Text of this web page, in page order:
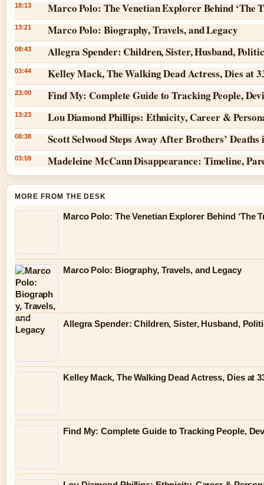
18:13 Marco Polo: The Venetian Explorer Behind ‘The
13:21 Marco Polo: Biography, Travels, and Legacy
08:43 Allegra Spender: Children, Sister, Husband,
03:44 Kelley Mack, The Walking Dead Actress, Dies at
23:00 Find My: Complete Guide to Tracking People,
13:23 Lou Diamond Phillips: Ethnicity, Career &
08:38 Scott Selwood Steps Away After Brothers’ Deaths
03:59 Madeleine McCann Disappearance: Timeline,
MORE FROM THE DESK
Marco Polo: The Venetian Explorer Behind ‘The
Marco Polo: Biography, Travels, and Legacy
Allegra Spender: Children, Sister, Husband,
Kelley Mack, The Walking Dead Actress, Dies at
Find My: Complete Guide to Tracking People,